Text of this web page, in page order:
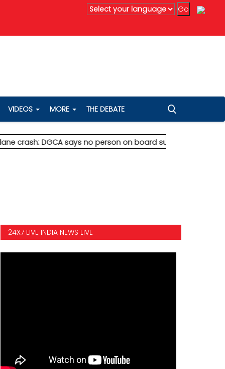
Anil Agarwal renews 75% wealth pledge after son's
VIDEOS MORE THE DEBATE
DGCA says no person on board survived* Vedanta's Anil
24X7 LIVE INDIA NEWS LIVE